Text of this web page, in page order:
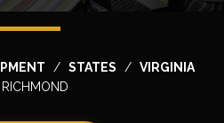
STATES
VIRGINIA
RICHMOND